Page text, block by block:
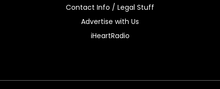
Contact Info / Legal Stuff
Advertise with Us
iHeartRadio